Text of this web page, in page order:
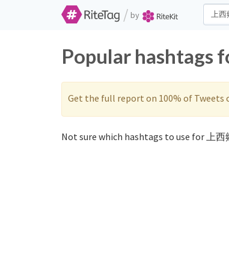
/ by
Popular hashtags
Get the full report on 100% of Tweets
Not sure which hashtags to use for 上